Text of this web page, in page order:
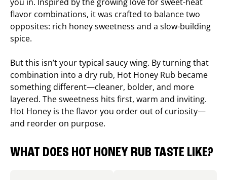
flavor combinations, it was crafted to balance two
opposites: rich honey sweetness and a slow-building
spice.
But this isn’t your typical saucy wing. By turning that
combination into a dry rub, Hot Honey Rub became
something different—cleaner, bolder, and more
layered. The sweetness hits first, warm and inviting.
Hot Honey is the flavor you order out of curiosity—
and reorder on purpose.
WHAT DOES HOT HONEY RUB TASTE LIKE?